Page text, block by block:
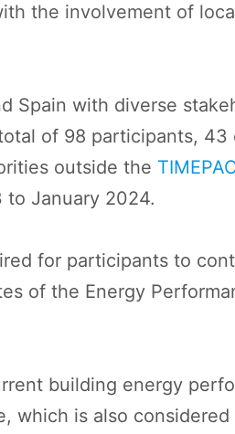
the involvement of
Spain with diverse
of 98 participants, 43
outside the
January 2024.
for participants to
of the Energy
building energy
which is also considered